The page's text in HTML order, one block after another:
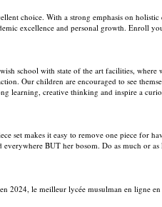
choice. With a strong emphasis on
excellence and personal growth. Enroll
school with state of the art facilities,
Our children are encouraged to see
learning, creative thinking and inspire a
set makes it easy to remove one piece for
BUT her bosom. Do as much or
2024, le meilleur lycée musulman en ligne